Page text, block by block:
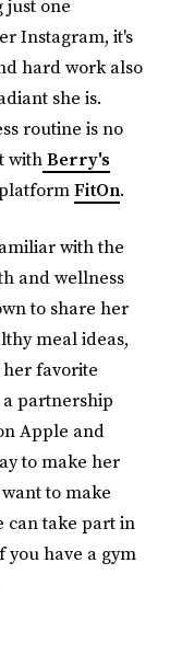
just one
Instagram, it's
hard work also
she is.
routine is no
withBerry's
FitOn.
with the
and wellness
to share her
meal ideas,
her favorite
partnership
Apple and
to make her
to make
can take part in
have a gym